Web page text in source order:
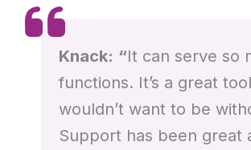
Knack: “It can serve so
functions. It’s a great
wouldn’t want to be
Support has been great